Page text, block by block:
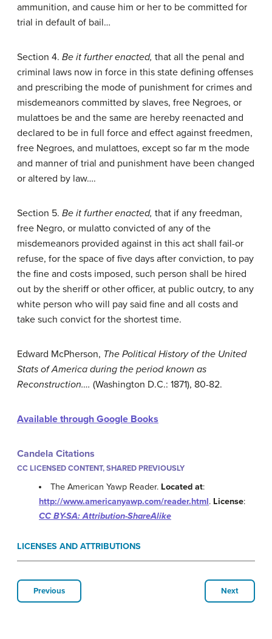
ammunition, and cause him or her to be committed for
trial in default of bail…
Section 4. Be it further enacted, that all the penal and
criminal laws now in force in this state defining offenses
and prescribing the mode of punishment for crimes and
misdemeanors committed by slaves, free Negroes, or
mulattoes be and the same are hereby reenacted and
declared to be in full force and effect against freedmen,
free Negroes, and mulattoes, except so far m the mode
and manner of trial and punishment have been changed
or altered by law….
Section 5. Be it further enacted, that if any freedman,
free Negro, or mulatto convicted of any of the
misdemeanors provided against in this act shall fail-or
refuse, for the space of five days after conviction, to pay
the fine and costs imposed, such person shall be hired
out by the sheriff or other officer, at public outcry, to any
white person who will pay said fine and all costs and
take such convict for the shortest time.
Edward McPherson, The Political History of the United
Stats of America during the period known as
Reconstruction…. (Washington D.C.: 1871), 80-82.
Available through Google Books
Candela Citations
CC LICENSED CONTENT, SHARED PREVIOUSLY
The American Yawp Reader. Located at:
http://www.americanyawp.com/reader.html. License:
CC BY-SA: Attribution-ShareAlike
LICENSES AND ATTRIBUTIONS
Previous Next